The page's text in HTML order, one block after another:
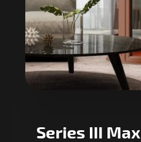
Series III Max